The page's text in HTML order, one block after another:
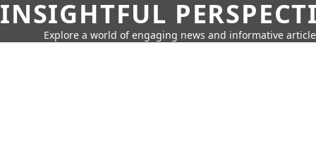
INSIGHTFUL
Explore a world of engaging news and informative